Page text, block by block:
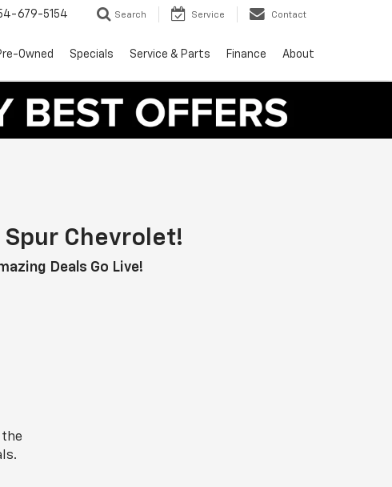
679-5154 Search Service Contact
Owned Specials Service & Parts Finance About
Spur Chevrolet!
Deals Go Live!